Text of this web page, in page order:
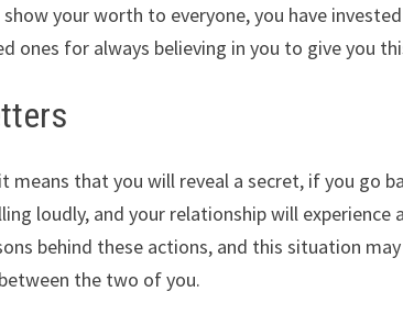
your worth to everyone, you have
ones for always believing in you to give you
means that you will reveal a secret, if you go
loudly, and your relationship will experience
behind these actions, and this situation
the two of you.